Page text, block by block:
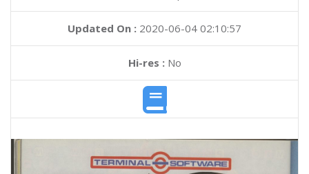
Updated On : 2020-06-04 02:10:57
Hi-res :No